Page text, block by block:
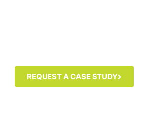
REQUEST A CASE STUDY